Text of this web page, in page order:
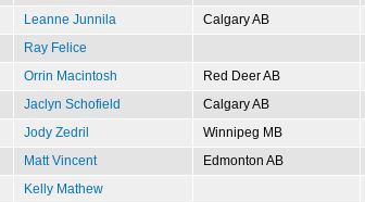
Leanne Junnila Calgary AB
Ray Felice
Orrin Macintosh Red Deer AB
Jaclyn Schofield Calgary AB
Jody Zedril Winnipeg MB
Matt Vincent Edmonton AB
Kelly Mathew